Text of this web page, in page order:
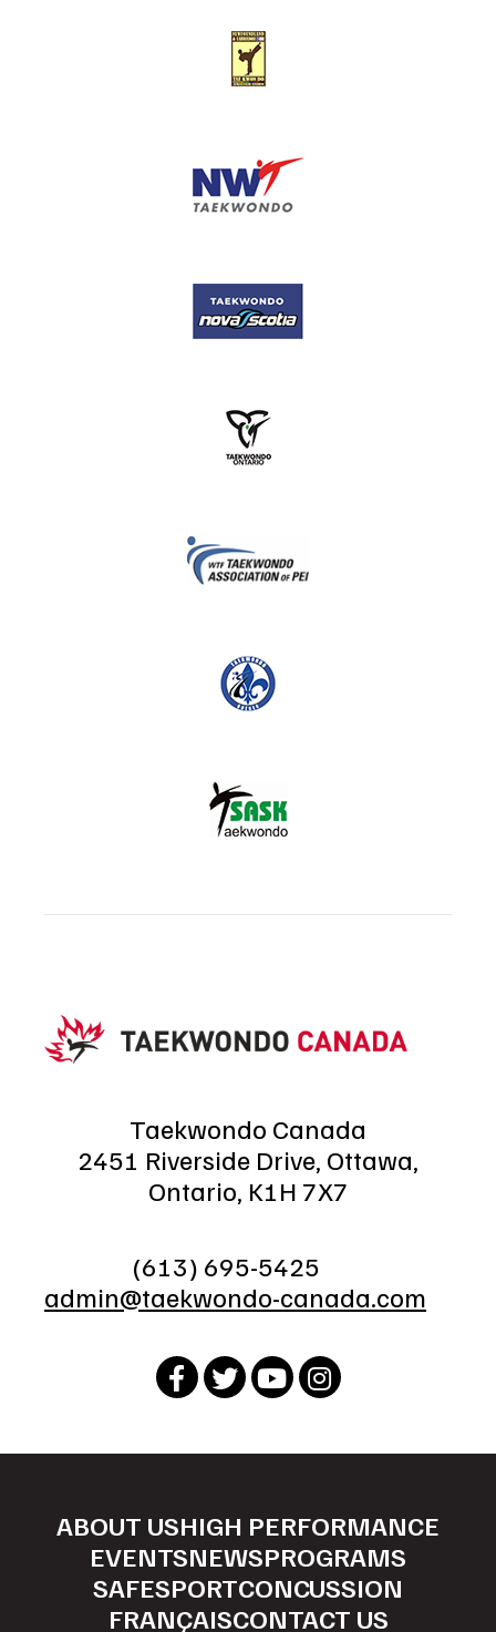
Taekwondo Canada
2451 Riverside Drive, Ottawa,
Ontario, K1H 7X7
(613) 695-5425
admin@taekwondo-canada.com
ABOUT USHIGH PERFORMANCE
EVENTSNEWSPROGRAMS
SAFESPORTCONCUSSION
FRANÇAISCONTACT US